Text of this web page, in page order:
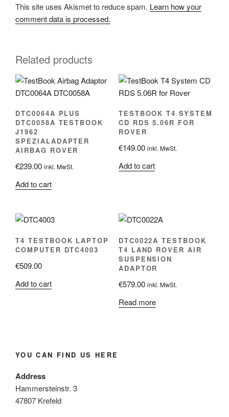
This site uses Akismet to reduce spam. Learn how your
comment data is processed.
Related products
DTC0064A PLUS
DTC0058A TESTBOOK
J1962
SPEZIALADAPTER
AIRBAG ROVER
€239.00 inkl. MwSt.
Add to cart
TESTBOOK T4 SYSTEM
CD RDS 5.06R FOR
ROVER
€149.00 inkl. MwSt.
Add to cart
T4 TESTBOOK LAPTOP
COMPUTER DTC4003
€509.00
Add to cart
DTC0022A TESTBOOK
T4 LAND ROVER AIR
SUSPENSION
ADAPTOR
€579.00 inkl. MwSt.
Read more
YOU CAN FIND US HERE
Address
Hammersteinstr. 3
47807 Krefeld